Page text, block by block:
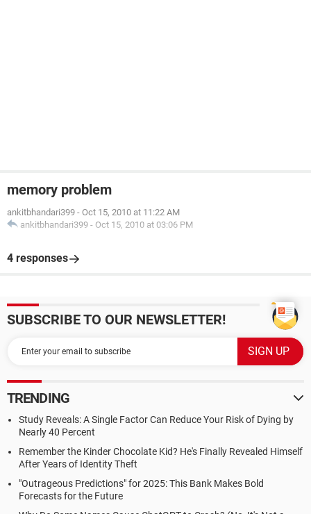
memory problem
ankitbhandari399 - Oct 15, 2010 at 11:22 AM
ankitbhandari399 - Oct 15, 2010 at 03:06 PM
4 responses
SUBSCRIBE TO OUR NEWSLETTER!
TRENDING
Study Reveals: A Single Factor Can Reduce Your Risk of Dying by
Nearly 40 Percent
Remember the Kinder Chocolate Kid? He's Finally Revealed Himself
After Years of Identity Theft
"Outrageous Predictions" for 2025: This Bank Makes Bold
Forecasts for the Future